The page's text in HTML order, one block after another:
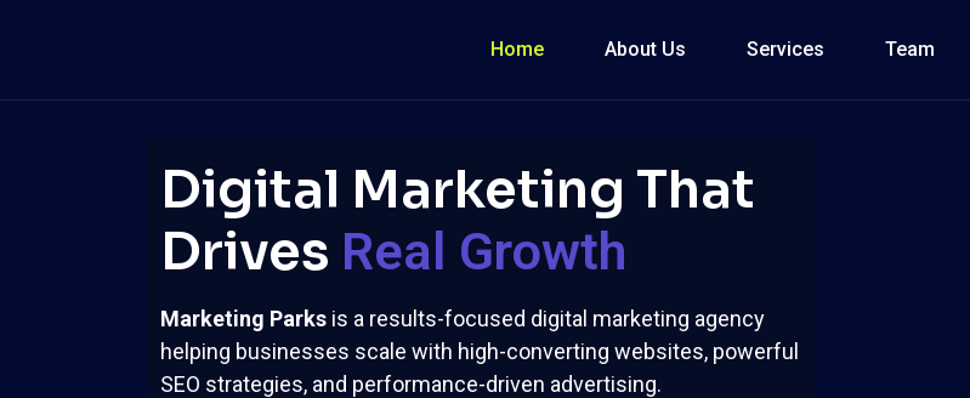
Home About Us Services Team
Digital Marketing That
Drives Real Growth
Marketing Parks is a results-focused digital marketing agency
helping businesses scale with high-converting websites, powerful
SEO strategies, and performance-driven advertising.